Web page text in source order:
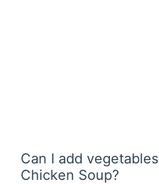
Can I add
Chicken Soup?